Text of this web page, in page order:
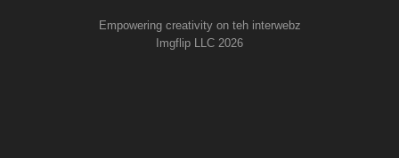
Empowering creativity on teh interwebz
Imgflip LLC 2026